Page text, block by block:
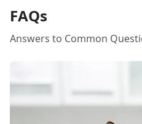
FAQs
Answers to Common